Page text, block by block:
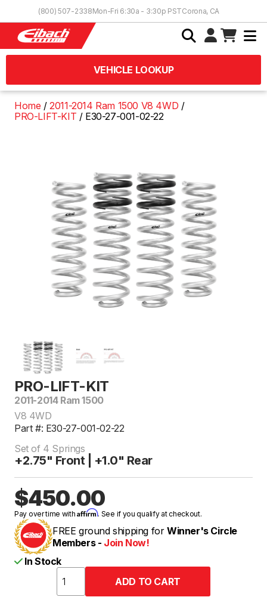
(800) 507-2338Mon-Fri 6:30a - 3:30p PSTCorona, CA
VEHICLE LOOKUP
Home
2011-2014 Ram 1500 V8 4WD
PRO-LIFT-KIT
E30-27-001-02-22
PRO-LIFT-KIT
2011-2014 Ram 1500
V8 4WD
Part #: E30-27-001-02-22
Set of 4 Springs
+2.75" Front | +1.0" Rear
$450.00
Pay over time withAffirm. See if you qualify at checkout.
FREE ground shipping for Winner's Circle
Members - Join Now!
In Stock